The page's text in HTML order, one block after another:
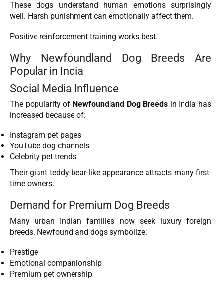
These dogs understand human emotions surprisingly
well. Harsh punishment can emotionally affect them.
Positive reinforcement training works best.
Why Newfoundland Dog Breeds Are
Popular in India
Social Media Influence
The popularity of Newfoundland Dog Breeds in India has
increased because of:
Instagram pet pages
YouTube dog channels
Celebrity pet trends
Their giant teddy-bear-like appearance attracts many first-
time owners.
Demand for Premium Dog Breeds
Many urban Indian families now seek luxury foreign
breeds. Newfoundland dogs symbolize:
Prestige
Emotional companionship
Premium pet ownership